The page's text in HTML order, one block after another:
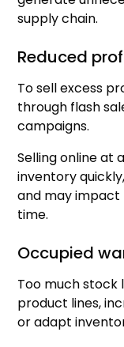
supply chain.
Reduced
To sell excess
through flash
campaigns.
Selling online at
inventory
and may
time.
Occupied
Too much stock
product lines,
or adapt